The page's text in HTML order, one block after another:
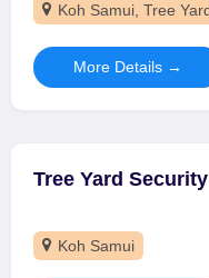
Koh Samui Tree
More Details
Tree Yard
Koh Samui